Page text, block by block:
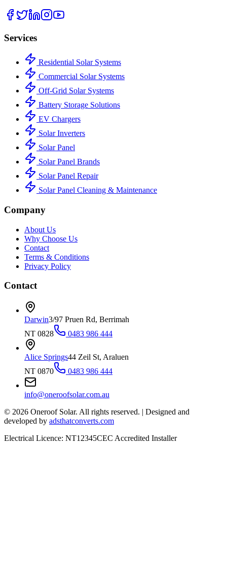
Services
Residential Solar Systems
Commercial Solar Systems
Off-Grid Solar Systems
Battery Storage Solutions
EV Chargers
Solar Inverters
Solar Panel
Solar Panel Brands
Solar Panel Repair
Solar Panel Cleaning & Maintenance
Company
About Us
Why Choose Us
Contact
Terms & Conditions
Privacy Policy
Contact
Darwin3/97 Pruen Rd, Berrimah
NT 0828
0483 986 444
Alice Springs44 Zeil St, Araluen
NT 0870
0483 986 444
info@oneroofsolar.com.au
© 2026 Oneroof Solar. All rights reserved. | Designed and
developed by adsthatconverts.com
Electrical Licence: NT12345CEC Accredited Installer